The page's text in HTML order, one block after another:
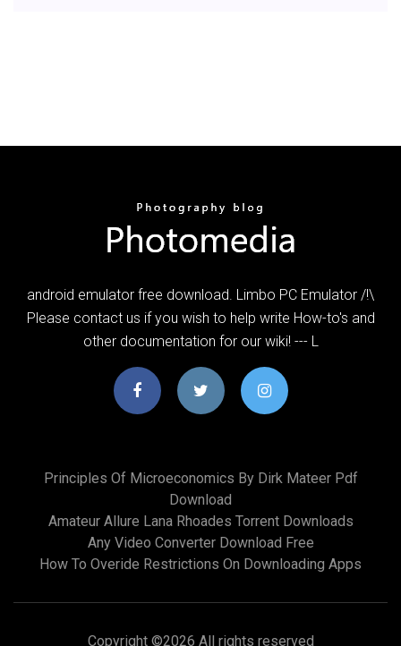
android emulator free download. Limbo PC Emulator /!\
Please contact us if you wish to help write How-to's and
other documentation for our wiki! --- L
Principles Of Microeconomics By Dirk Mateer Pdf
Download
Amateur Allure Lana Rhoades Torrent Downloads
Any Video Converter Download Free
How To Overide Restrictions On Downloading Apps
Copyright ©2026 All rights reserved